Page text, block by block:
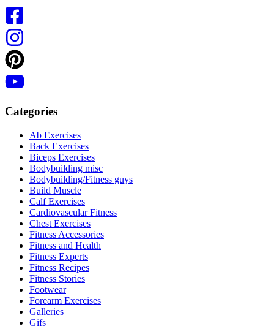
Categories
Ab Exercises
Back Exercises
Biceps Exercises
Bodybuilding misc
Bodybuilding/Fitness guys
Build Muscle
Calf Exercises
Cardiovascular Fitness
Chest Exercises
Fitness Accessories
Fitness and Health
Fitness Experts
Fitness Recipes
Fitness Stories
Footwear
Forearm Exercises
Galleries
Gifs